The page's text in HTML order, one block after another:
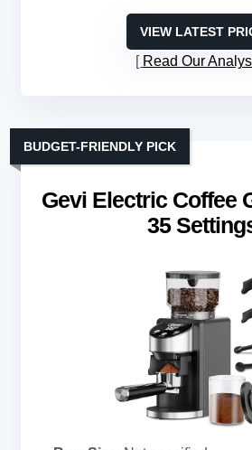
VIEW LATEST
Read Our
Gevi Electric Coffee
35
BUDGET-FRIENDLY PICK